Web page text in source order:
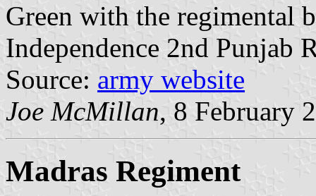
Green with the regimental
Independence 2nd Punjab
Source: army website
Joe McMillan, 8 February
Madras Regiment